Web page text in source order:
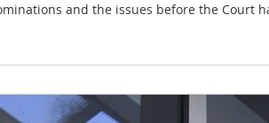
and the issues before the Court